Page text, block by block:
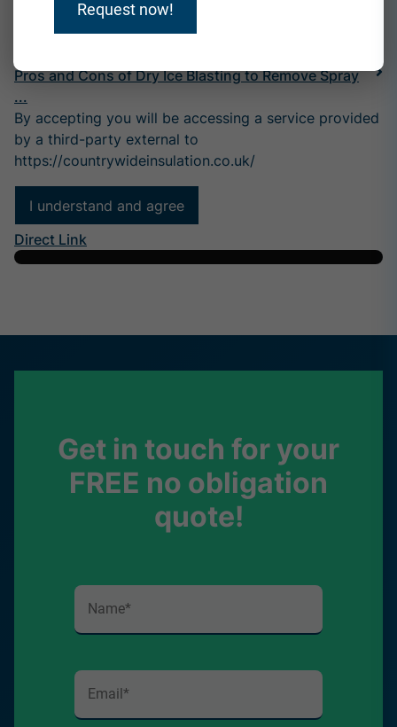
Pros and Cons of Dry Ice Blasting to Remove Spray
...
By accepting you will be accessing a service provided
by a third-party external to
https://countrywideinsulation.co.uk/
I understand and agree
Direct Link
Get in touch for your
FREE no obligation
quote!
Request now!